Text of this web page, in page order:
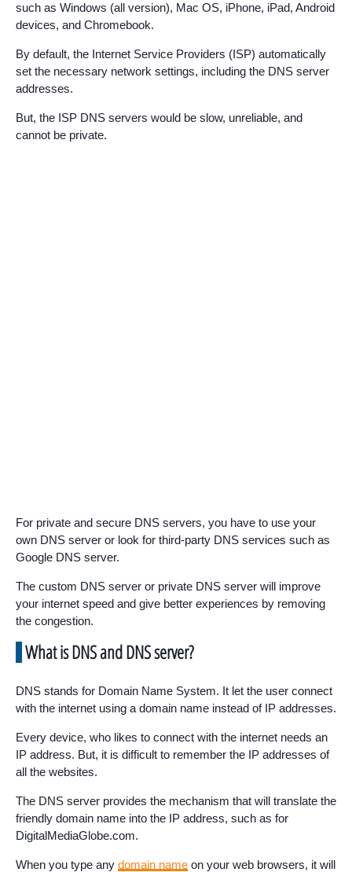
such as Windows (all version), Mac OS, iPhone, iPad, Android
devices, and Chromebook.
By default, the Internet Service Providers (ISP) automatically
set the necessary network settings, including the DNS server
addresses.
But, the ISP DNS servers would be slow, unreliable, and
cannot be private.
For private and secure DNS servers, you have to use your
own DNS server or look for third-party DNS services such as
Google DNS server.
The custom DNS server or private DNS server will improve
your internet speed and give better experiences by removing
the congestion.
What is DNS and DNS server?
DNS stands for Domain Name System. It let the user connect
with the internet using a domain name instead of IP addresses.
Every device, who likes to connect with the internet needs an
IP address. But, it is difficult to remember the IP addresses of
all the websites.
The DNS server provides the mechanism that will translate the
friendly domain name into the IP address, such as for
DigitalMediaGlobe.com.
When you type any domain name on your web browsers, it will